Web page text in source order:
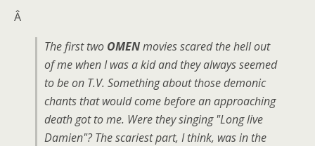
Â
The first two OMENmovies scared the hell out
of me when I was a kid and they always seemed
to be on T.V. Something about those demonic
chants that would come before an approaching
death got to me. Were they singing "Long live
Damien"? The scariest part, I think, was in the